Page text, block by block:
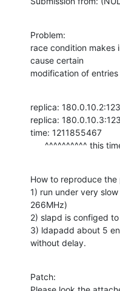
Problem:
race condition makes
cause certain
modification of
replica:
replica:
time: 1211855467
^^^^^^^^^^ this
How to reproduce the
1) run under very
266MHz)
2) slapd is configed
3) ldapadd about 5
without delay.
Patch: